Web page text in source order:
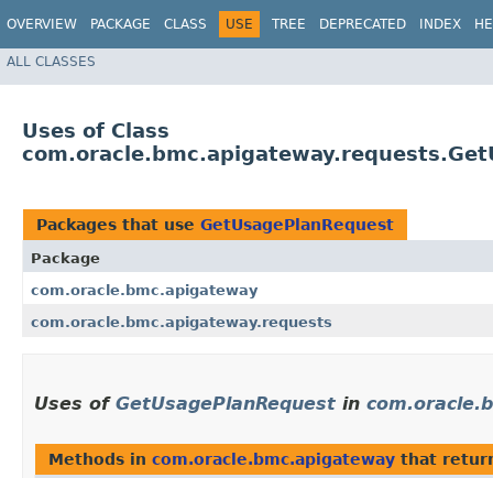
OVERVIEW PACKAGE CLASS USE TREE DEPRECATED INDEX
ALL CLASSES
Uses of Class
Packages that use GetUsagePlanRequest
Package
com.oracle.bmc.apigateway
com.oracle.bmc.apigateway.requests
Uses of GetUsagePlanRequest in
Methods in com.oracle.bmc.apigateway that